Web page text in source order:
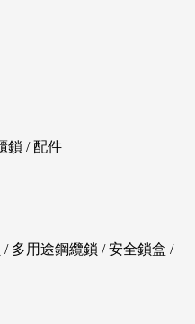
鎖 / 配件
多用途鋼纜鎖 / 安全鎖盒 /